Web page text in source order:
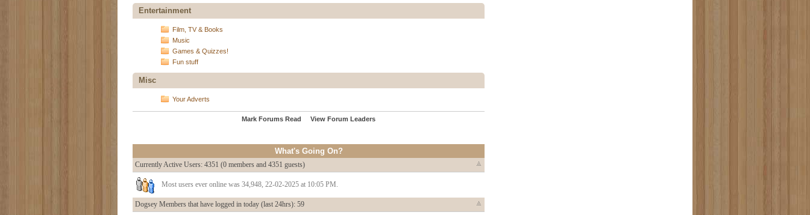
Entertainment
Film, TV & Books
Music
Games & Quizzes!
Fun stuff
Misc
Your Adverts
Mark Forums Read View Forum Leaders
What's Going On?
Currently Active Users: 4351 (0 members and 4351 guests)
Most users ever online was 34,948, 22-02-2025 at 10:05 PM.
Dogsey Members that have logged in today (last 24hrs): 59